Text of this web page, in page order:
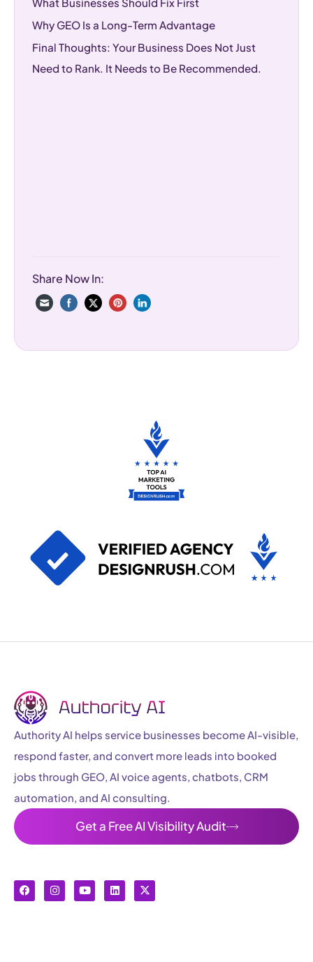
Why GEO Is a Long-Term Advantage
Final Thoughts: Your Business Does Not Just
Need to Rank. It Needs to Be Recommended.
Share Now In:
Authority AI helps service businesses become AI-visible,
respond faster, and convert more leads into booked
jobs through GEO, AI voice agents, chatbots, CRM
automation, and AI consulting.
Get a Free AI Visibility Audit